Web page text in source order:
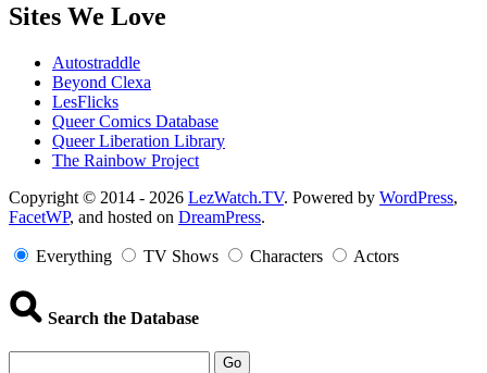
Sites We Love
Autostraddle
Beyond Clexa
LesFlicks
Queer Comics Database
Queer Liberation Library
The Rainbow Project
Copyright
Information
Copyright © 2014 - 2026 LezWatch.TV. Powered by WordPress,
FacetWP, and hosted on DreamPress.
Everything TV Shows Characters Actors
Search the Database
Go